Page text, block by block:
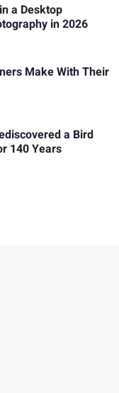
a Desktop
in 2026
Make With Their
a Bird
140 Years